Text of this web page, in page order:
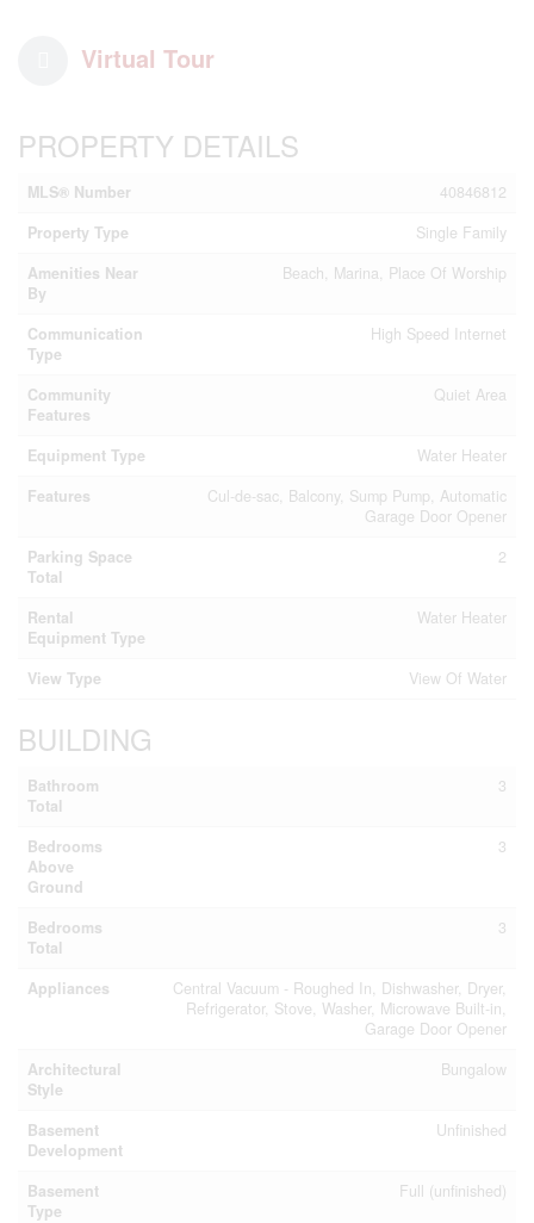
Virtual Tour
PROPERTY DETAILS
MLS® Number
40846812
Property Type
Single Family
Amenities Near
By
Beach, Marina, Place Of Worship
Communication
Type
High Speed Internet
Community
Features
Quiet Area
Equipment Type
Water Heater
Features
Cul-de-sac, Balcony, Sump Pump, Automatic
Garage Door Opener
Parking Space
Total
2
Rental
Equipment Type
Water Heater
View Type View Of Water
BUILDING
Bathroom
Total
3
Bedrooms
Above
Ground
3
Bedrooms
Total
3
Appliances
Central Vacuum - Roughed In, Dishwasher, Dryer,
Refrigerator, Stove, Washer, Microwave Built-in,
Garage Door Opener
Architectural
Style
Bungalow
Basement
Development
Unfinished
Basement
Type
Full (unfinished)